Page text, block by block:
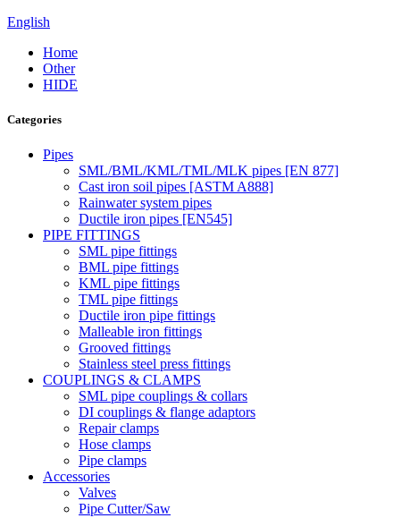
English
Home
Other
HIDE
Categories
Pipes
SML/BML/KML/TML/MLK pipes [EN 877]
Cast iron soil pipes [ASTM A888]
Rainwater system pipes
Ductile iron pipes [EN545]
PIPE FITTINGS
SML pipe fittings
BML pipe fittings
KML pipe fittings
TML pipe fittings
Ductile iron pipe fittings
Malleable iron fittings
Grooved fittings
Stainless steel press fittings
COUPLINGS & CLAMPS
SML pipe couplings & collars
DI couplings & flange adaptors
Repair clamps
Hose clamps
Pipe clamps
Accessories
Valves
Pipe Cutter/Saw